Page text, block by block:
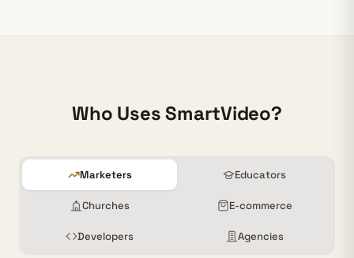
Who Uses SmartVideo?
Marketers Educators
Churches E-commerce
Developers Agencies